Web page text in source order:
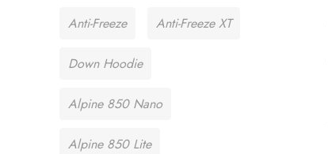
Anti-Freeze Anti-Freeze XT
Down Hoodie
Alpine 850 Nano
Alpine 850 Lite